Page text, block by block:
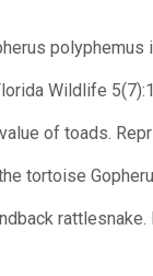
Wildlife
of toads.
tortoise